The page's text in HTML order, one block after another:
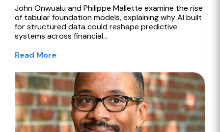
John Onwualu and Philippe Mallette examine the rise
of tabular foundation models, explaining why AI built
for structured data could reshape predictive
systems across financial…
Read More